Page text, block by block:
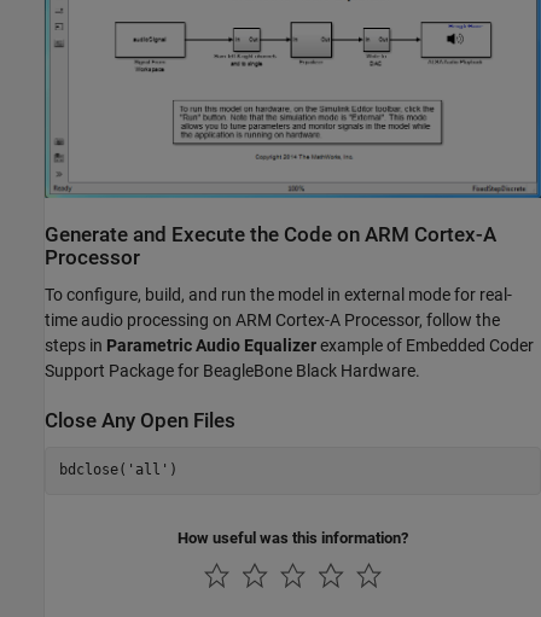
Generate and Execute the Code on ARM Cortex-A
Processor
To configure, build, and run the model in external mode for real-
time audio processing on ARM Cortex-A Processor, follow the
steps in Parametric Audio Equalizerexample of Embedded Coder
Support Package for BeagleBone Black Hardware.
Close Any Open Files
bdclose( 'all'
How useful was this information?